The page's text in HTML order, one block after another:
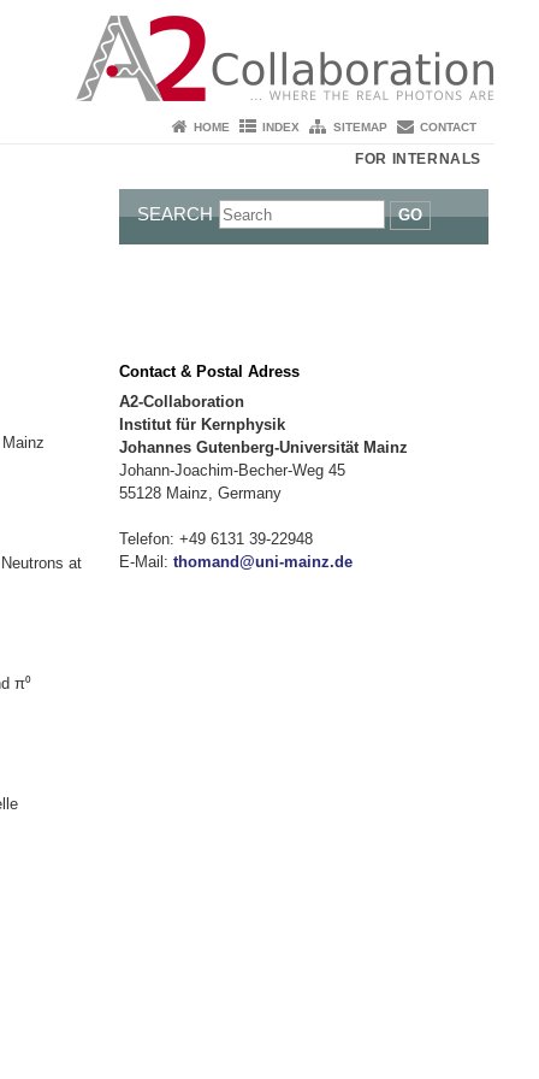
HOME INDEX SITEMAP CONTACT
FOR INTERNALS
at
π⁰
SEARCH GO
Contact & Postal Adress
A2-Collaboration
Institut für Kernphysik
Johannes Gutenberg-Universität Mainz
Johann-Joachim-Becher-Weg 45
55128 Mainz, Germany
Telefon: +49 6131 39-22948
E-Mail: thomand@uni-mainz.de